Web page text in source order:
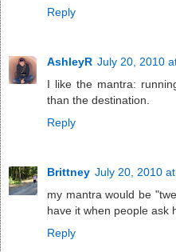
Reply
AshleyR July 20, 2010
I like the mantra:
than the destination.
Reply
Brittney July 20, 2010
my mantra would be
have it when people ask
Reply